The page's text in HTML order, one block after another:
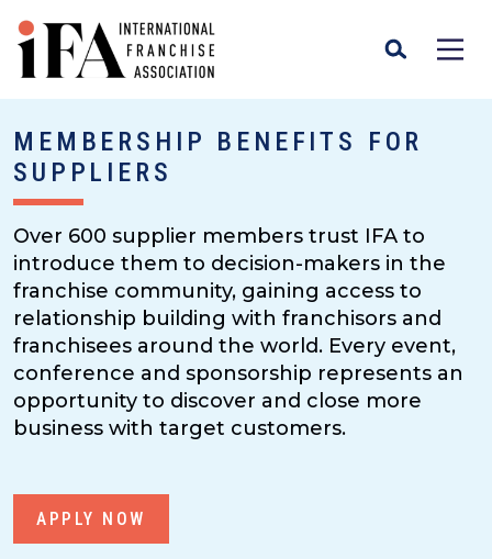
MEMBERSHIP BENEFITS FOR
SUPPLIERS
Over 600 supplier members trust IFA to
introduce them to decision-makers in the
franchise community, gaining access to
relationship building with franchisors and
franchisees around the world. Every event,
conference and sponsorship represents an
opportunity to discover and close more
business with target customers.
APPLY NOW